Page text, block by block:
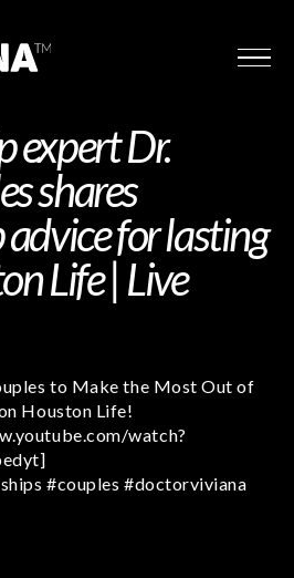
expert Dr.
shares
for lasting
Life | Live
to Make the Most Out of
Houston Life!
watch?
#couples #doctorviviana